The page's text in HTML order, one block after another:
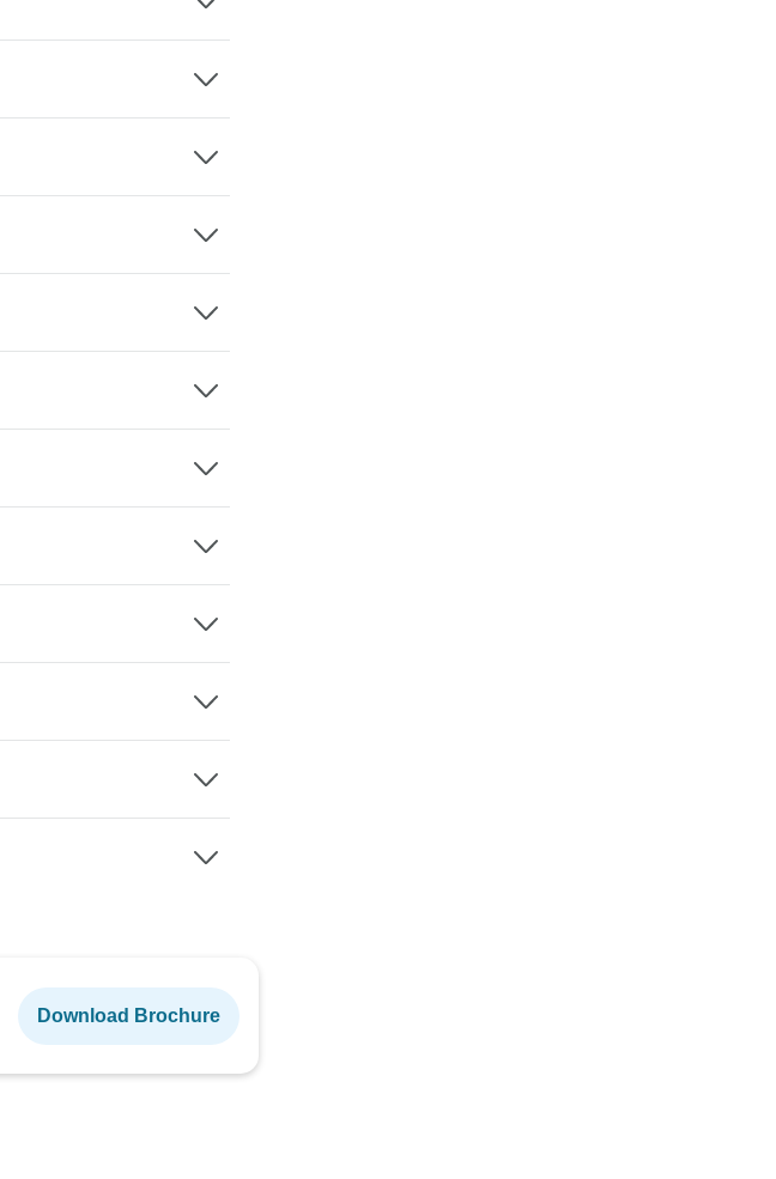
Download Brochure